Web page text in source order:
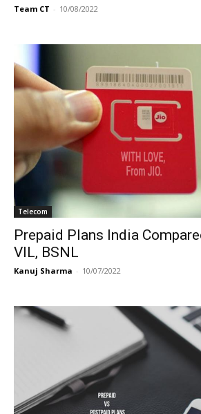
Team CT - 10/08/2022
Telecom
Prepaid Plans India
VIL, BSNL
Kanuj Sharma - 10/07/2022